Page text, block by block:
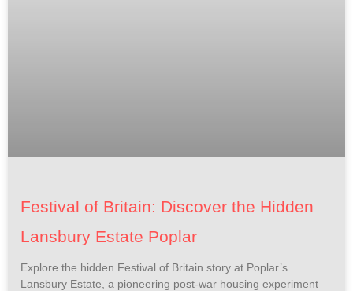
Festival of Britain: Discover the Hidden
Lansbury Estate Poplar
Explore the hidden Festival of Britain story at Poplar’s
Lansbury Estate, a pioneering post-war housing experiment